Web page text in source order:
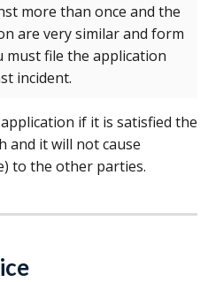
more than once and the
are very similar and form
must file the application
incident.
if it is satisfied the
and it will not cause
to the other parties.